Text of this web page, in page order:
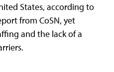
States, according to
from CoSN, yet
and the lack of a